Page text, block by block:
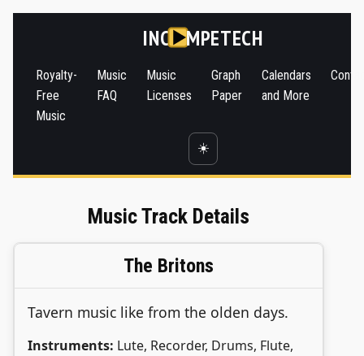
INC MPETECH
Royalty-
Free
Music
Music
FAQ
Music
Licenses
Graph
Paper
Calendars
and More
☀️
Music Track Details
The Britons
Tavern music like from the olden days.
Instruments: Lute, Recorder, Drums, Flute,